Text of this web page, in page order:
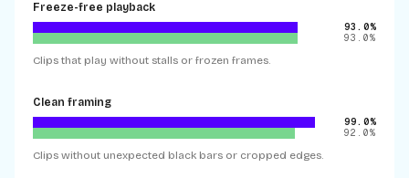
Freeze-free playback
93.0%
93.0%
Clips that play without stalls or frozen frames.
Clean framing
99.0%
92.0%
Clips without unexpected black bars or cropped edges.